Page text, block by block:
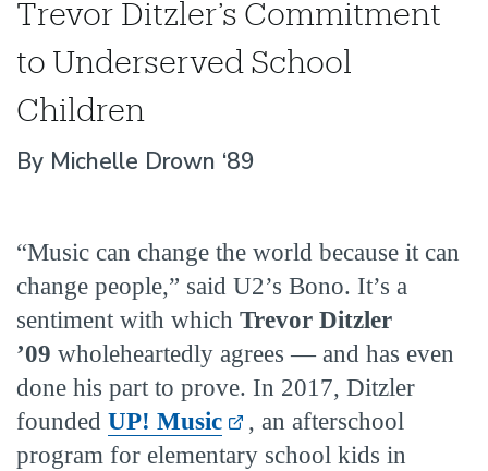
Trevor Ditzler’s Commitment
to Underserved School
Children
By Michelle Drown ‘89
“Music can change the world because it can
change people,” said U2’s Bono. It’s a
sentiment with which Trevor Ditzler
’09 wholeheartedly agrees — and has even
done his part to prove. In 2017, Ditzler
founded UP! Music
, an afterschool
program for elementary school kids in